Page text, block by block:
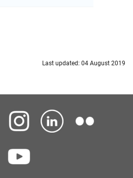
Last updated: 04 August 2019